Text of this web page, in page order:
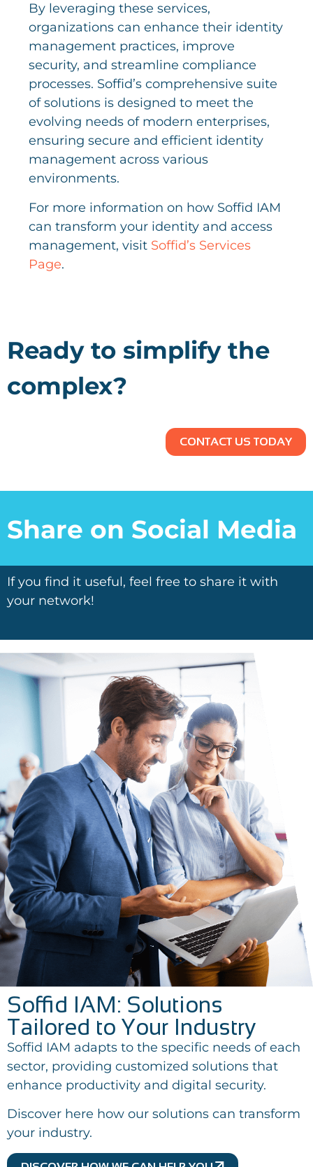
By leveraging these services,
organizations can enhance their identity
management practices, improve
security, and streamline compliance
processes. Soffid’s comprehensive suite
of solutions is designed to meet the
evolving needs of modern enterprises,
ensuring secure and efficient identity
management across various
environments.
For more information on how Soffid IAM
can transform your identity and access
management, visit Soffid’s Services
Page.
Ready to simplify the
complex?
CONTACT US TODAY
Share on Social Media
If you find it useful, feel free to share it with
your network!
Soffid IAM: Solutions
Tailored to Your Industry
Soffid IAM adapts to the specific needs of each
sector, providing customized solutions that
enhance productivity and digital security.
Discover here how our solutions can transform
your industry.